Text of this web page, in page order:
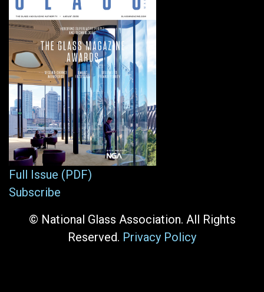
Full Issue (PDF)
Subscribe
© National Glass Association. All Rights
Reserved. Privacy Policy